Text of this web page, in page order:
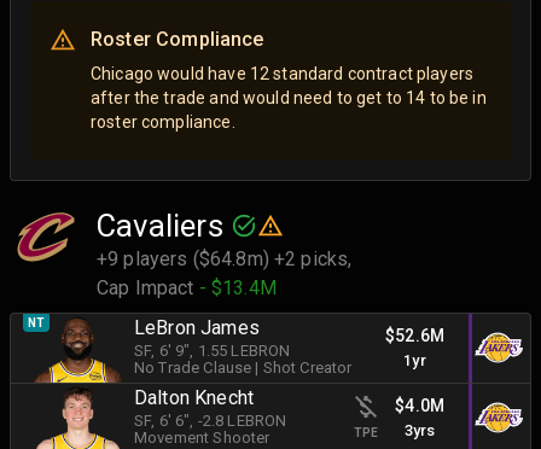
Roster Compliance
Chicago would have 12 standard contract players
after the trade and would need to get to 14 to be in
roster compliance.
Cavaliers
+9 players ($64.8m) +2 picks,
Cap Impact - $13.4M
NT LeBron James
SF, 6' 9", 1.55 LEBRON
No Trade Clause | Shot Creator
$52.6M
1yr
Dalton Knecht
SF, 6' 6", -2.8 LEBRON
Movement Shooter
TPE
$4.0M
3yrs